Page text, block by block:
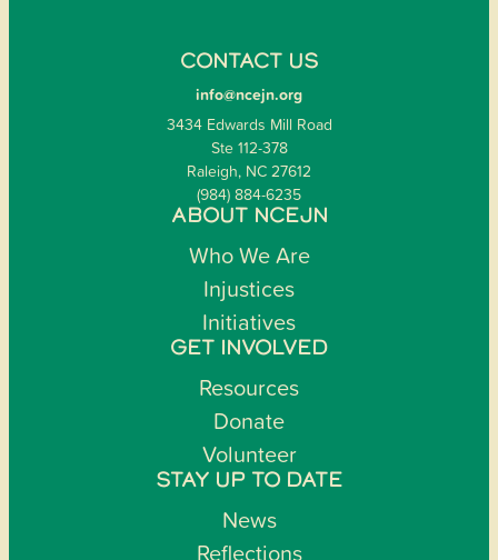
CONTACT US
info@ncejn.org
3434 Edwards Mill Road
Ste 112-378
Raleigh, NC 27612
(984) 884-6235
ABOUT NCEJN
Who We Are
Injustices
Initiatives
GET INVOLVED
Resources
Donate
Volunteer
STAY UP TO DATE
News
Reflections